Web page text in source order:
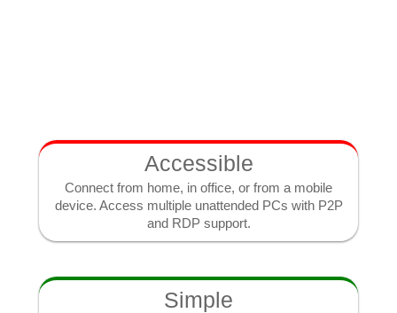
Accessible
Connect from home, in office, or from a mobile
device. Access multiple unattended PCs with P2P
and RDP support.
Simple